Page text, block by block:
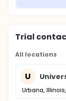
Trial
All locations
U
Urbana,